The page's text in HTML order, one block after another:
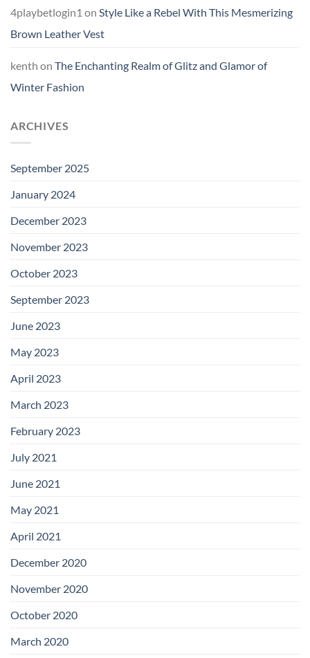
4playbetlogin1 on Style Like a Rebel With This Mesmerizing
Brown Leather Vest
kenth on The Enchanting Realm of Glitz and Glamor of
Winter Fashion
ARCHIVES
September 2025
January 2024
December 2023
November 2023
October 2023
September 2023
June 2023
May 2023
April 2023
March 2023
February 2023
July 2021
June 2021
May 2021
April 2021
December 2020
November 2020
October 2020
March 2020